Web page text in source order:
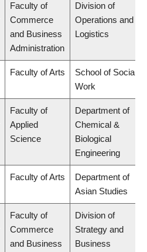
Faculty of
Commerce
and Business
Administration
Division of
Operations and
Logistics
Faculty of Arts
School of Social
Work
Faculty of
Applied
Science
Department of
Chemical &
Biological
Engineering
Faculty of Arts
Department of
Asian Studies
Faculty of
Commerce
and Business
Division of
Strategy and
Business